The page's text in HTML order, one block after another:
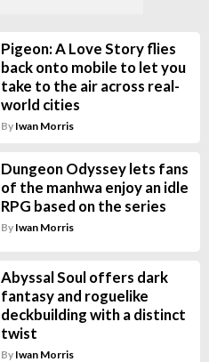
Pigeon: A Love Story flies
back onto mobile to let you
take to the air across real-
world cities
By Iwan Morris
Dungeon Odyssey lets fans
of the manhwa enjoy an idle
RPG based on the series
By Iwan Morris
Abyssal Soul offers dark
fantasy and roguelike
deckbuilding with a distinct
twist
By Iwan Morris